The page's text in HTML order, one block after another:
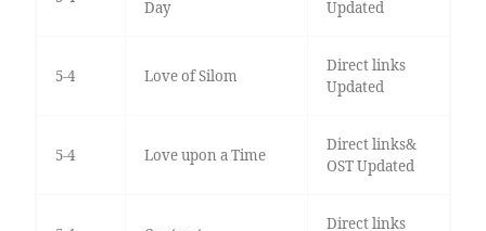
Day Updated
5-4 Love of Silom
Direct links
Updated
5-4 Love upon a Time
Direct links&
OST Updated
Direct links